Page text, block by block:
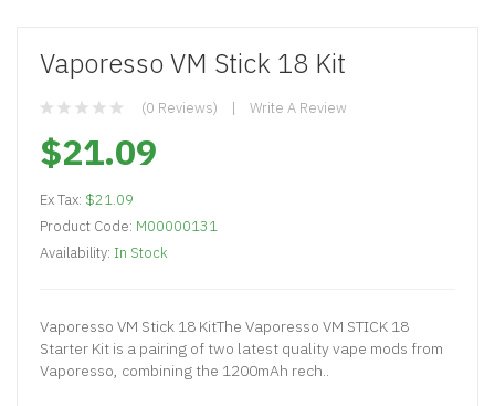
Vaporesso VM Stick 18 Kit
(0 Reviews) Write A Review
$21.09
Ex Tax: $21.09
Product Code: M00000131
Availability: In Stock
Vaporesso VM Stick 18 KitThe Vaporesso VM STICK 18
Starter Kit is a pairing of two latest quality vape mods from
Vaporesso, combining the 1200mAh rech..